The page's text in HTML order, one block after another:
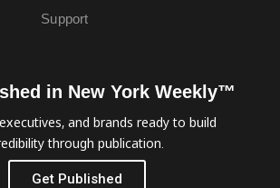
Support
in New York Weekly™
and brands ready to build
through publication.
Get Published